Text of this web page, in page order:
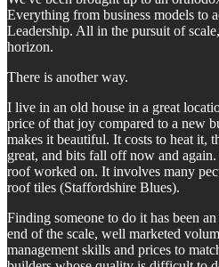
Everything from business models to
Leadership. All in the pursuit of
horizon.
There is another way.
I live in an old house in a great
price of that joy compared to a new
makes it beautiful. It costs to heat it,
great, and bits fall off now and
roof worked on. It involves many
roof tiles (Staffordshire Blues).
Finding someone to do it has been
end of the scale, well marketed
management skills and prices to